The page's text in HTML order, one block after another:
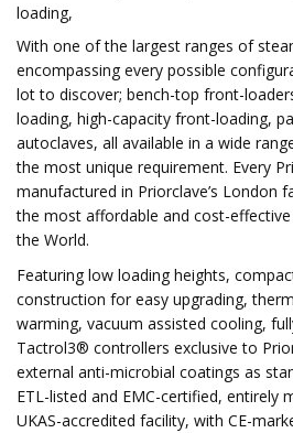
loading,
With one of the largest ranges of
encompassing every possible
lot to discover; bench-top front-
loading, high-capacity front-loading,
autoclaves, all available in a wide
the most unique requirement. Every
manufactured in Priorclave’s London
the most affordable and cost-
the World.
Featuring low loading heights,
construction for easy upgrading,
warming, vacuum assisted cooling,
Tactrol3® controllers exclusive to
external anti-microbial coatings as
ETL-listed and EMC-certified, entirely
UKAS-accredited facility, with CE-